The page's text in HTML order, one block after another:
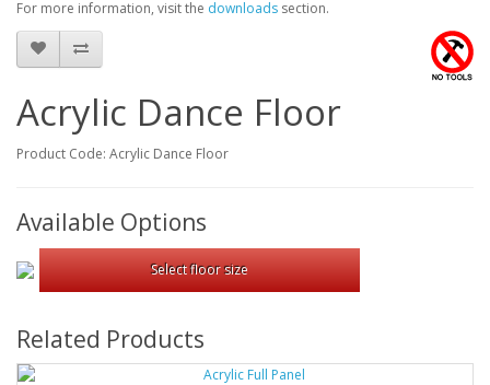
For more information, visit the downloads section.
Acrylic Dance Floor
Product Code: Acrylic Dance Floor
Available Options
Select floor size
Related Products